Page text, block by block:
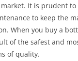
It is prudent to
to keep the
When you buy a
of the safest and
of quality.